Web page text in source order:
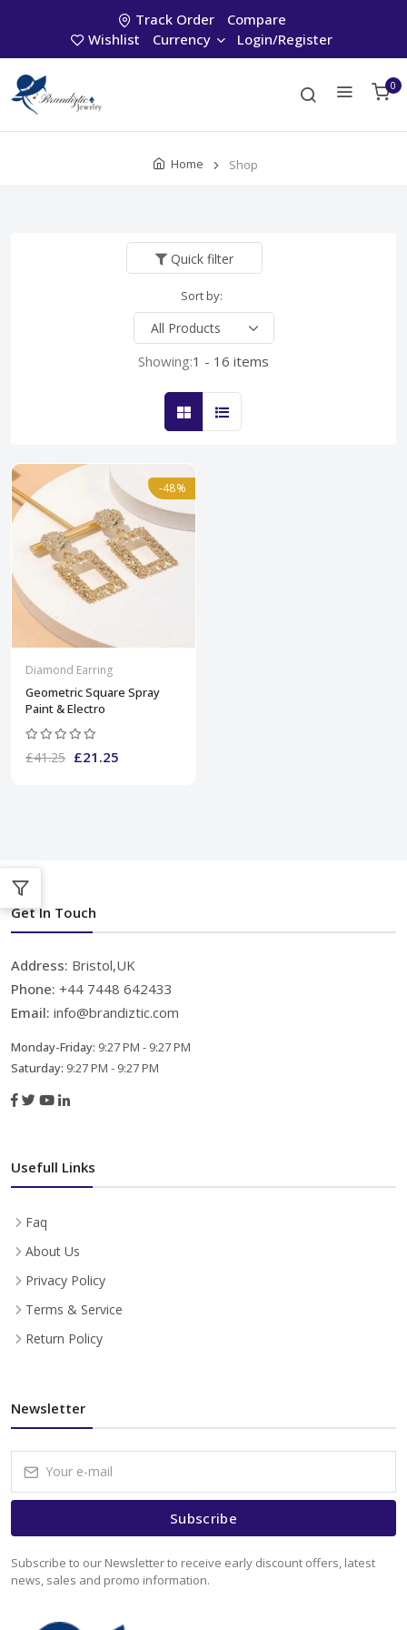
Track Order
Compare
Wishlist
Currency Login/Register
0
Home Shop
Quick filter
Sort by:
Showing:1 - 16 items
-48%
Diamond Earring
Geometric Square Spray
Paint & Electro
£41.25 £21.25
Get In Touch
Address: Bristol,UK
Phone: +44 7448 642433
Email: info@brandiztic.com
Monday-Friday: 9:27 PM - 9:27 PM
Saturday: 9:27 PM - 9:27 PM
Usefull Links
Faq
About Us
Privacy Policy
Terms & Service
Return Policy
Newsletter
Subscribe
Subscribe to our Newsletter to receive early discount offers, latest
news, sales and promo information.